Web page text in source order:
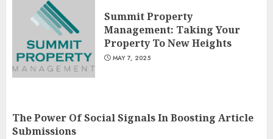
Summit Property
Management: Taking Your
Property To New Heights
MAY 7, 2025
The Power Of Social Signals In Boosting Article
Submissions